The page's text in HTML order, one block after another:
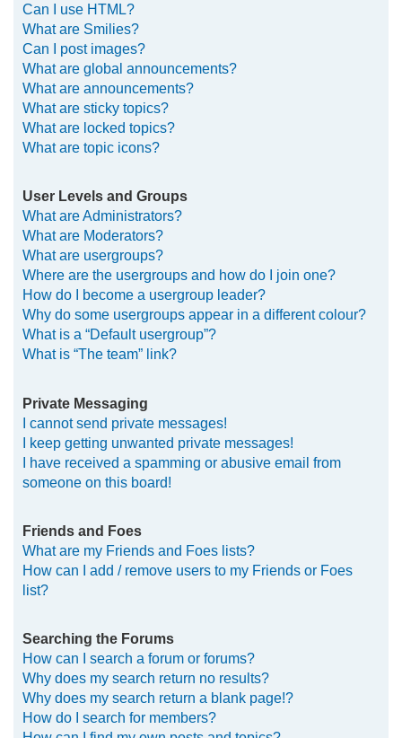
Can I use HTML?
What are Smilies?
Can I post images?
What are global announcements?
What are announcements?
What are sticky topics?
What are locked topics?
What are topic icons?
User Levels and Groups
What are Administrators?
What are Moderators?
What are usergroups?
Where are the usergroups and how do I join one?
How do I become a usergroup leader?
Why do some usergroups appear in a different colour?
What is a “Default usergroup”?
What is “The team” link?
Private Messaging
I cannot send private messages!
I keep getting unwanted private messages!
I have received a spamming or abusive email from
someone on this board!
Friends and Foes
What are my Friends and Foes lists?
How can I add / remove users to my Friends or Foes
list?
Searching the Forums
How can I search a forum or forums?
Why does my search return no results?
Why does my search return a blank page!?
How do I search for members?